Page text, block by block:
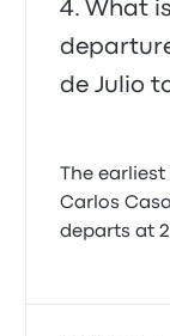
What
de Julio
The
Carlos
departs at